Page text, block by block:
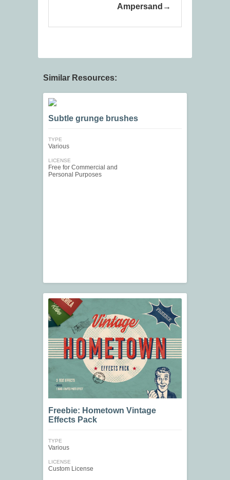
Ampersand
Similar Resources:
Subtle grunge brushes
TYPE
Various
LICENSE
Free for Commercial and
Personal Purposes
Freebie: Hometown Vintage
Effects Pack
TYPE
Various
LICENSE
Custom License